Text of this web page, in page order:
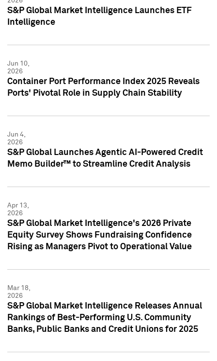
S&P Global Market Intelligence Launches ETF
Intelligence
Jun 10,
2026
Container Port Performance Index 2025 Reveals
Ports' Pivotal Role in Supply Chain Stability
Jun 4,
2026
S&P Global Launches Agentic AI-Powered Credit
Memo Builder™ to Streamline Credit Analysis
Apr 13,
2026
S&P Global Market Intelligence's 2026 Private
Equity Survey Shows Fundraising Confidence
Rising as Managers Pivot to Operational Value
Mar 18,
2026
S&P Global Market Intelligence Releases Annual
Rankings of Best-Performing U.S. Community
Banks, Public Banks and Credit Unions for 2025